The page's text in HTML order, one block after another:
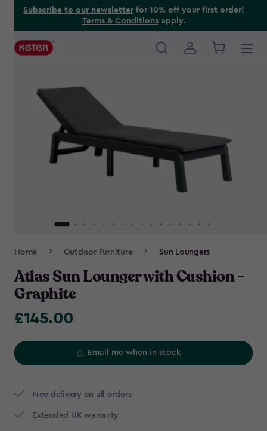
Subscribe to our newsletterfor 10% off your first order!
Terms & Conditionsapply.
Main
Home Outdoor Furniture Sun Loungers
Atlas Sun Lounger with Cushion -
Graphite
£145.00
£145.00
Email me when in stock
Free delivery on all orders
Extended UK warranty